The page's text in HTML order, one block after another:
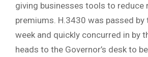
giving businesses tools to reduce
premiums. H.3430 was passed by
week and quickly concurred in by
heads to the Governor’s desk to